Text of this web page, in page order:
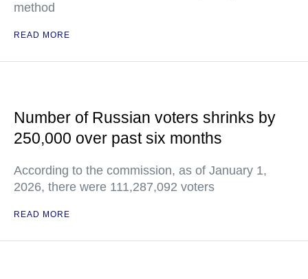
method
READ MORE
Number of Russian voters shrinks by
250,000 over past six months
According to the commission, as of January 1,
2026, there were 111,287,092 voters
READ MORE